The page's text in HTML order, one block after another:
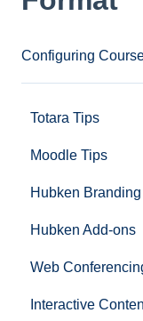
Configuring
Totara Tips
Moodle Tips
Hubken Branding
Moodle
Totara
Hubken Add-ons
Topics
Web
BigBlueButton
Interactive